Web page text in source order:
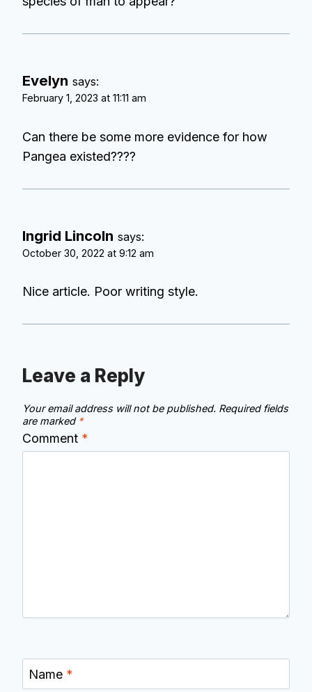
Evelyn says:
February 1, 2023 at 11:11 am
Can there be some more evidence for how
Pangea existed????
Ingrid Lincoln says:
October 30, 2022 at 9:12 am
Nice article. Poor writing style.
Leave a Reply
Your email address will not be published. Required fields
are marked *
Comment *
Name *